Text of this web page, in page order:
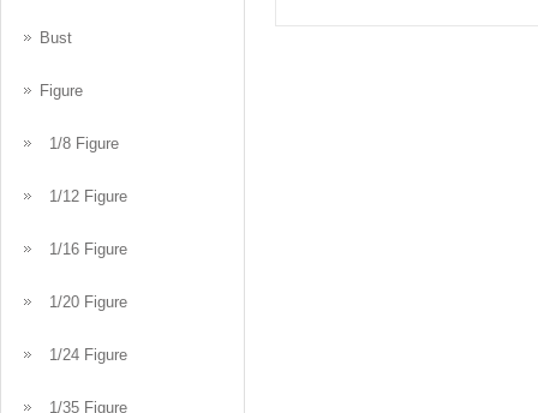
Bust
Figure
1/8 Figure
1/12 Figure
1/16 Figure
1/20 Figure
1/24 Figure
1/35 Figure